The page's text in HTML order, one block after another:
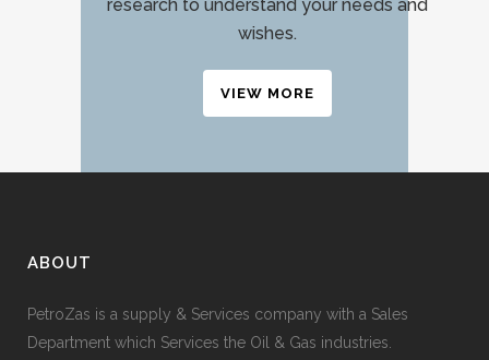
research to understand your needs and
wishes.
VIEW MORE
ABOUT
PetroZas is a supply & Services company with a Sales
Department which Services the Oil & Gas industries.